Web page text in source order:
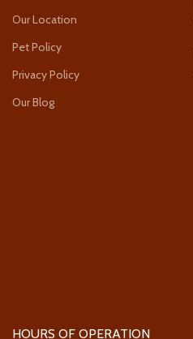
Our Location
Pet Policy
Privacy Policy
Our Blog
HOURS OF OPERATION